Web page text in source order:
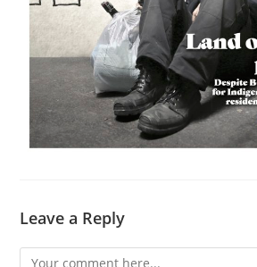
Leave a Reply